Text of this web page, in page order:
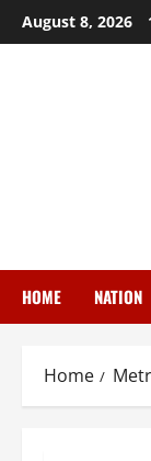
Skip
to
August 8, 2026
HOME NATION
Home